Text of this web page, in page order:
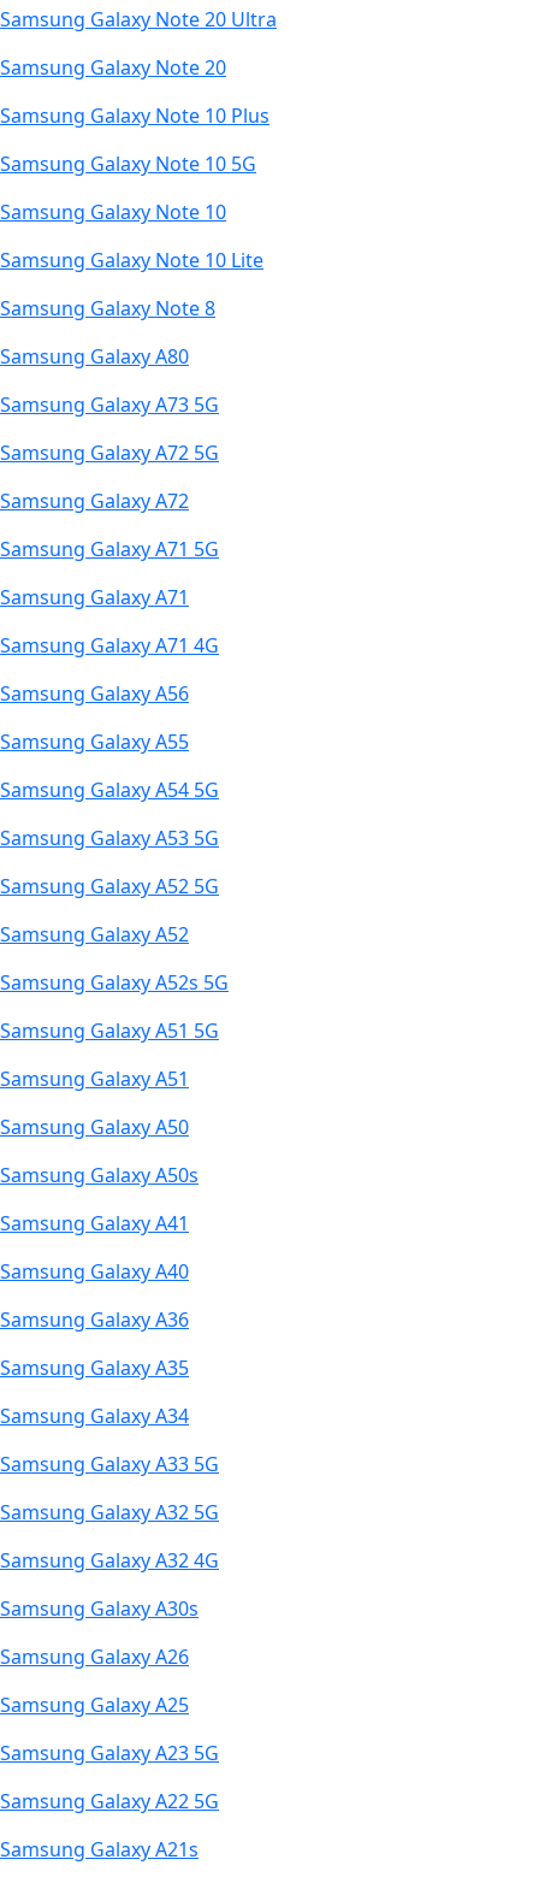
Samsung Galaxy Note 20 Ultra
Samsung Galaxy Note 20
Samsung Galaxy Note 10 Plus
Samsung Galaxy Note 10 5G
Samsung Galaxy Note 10
Samsung Galaxy Note 10 Lite
Samsung Galaxy Note 8
Samsung Galaxy A80
Samsung Galaxy A73 5G
Samsung Galaxy A72 5G
Samsung Galaxy A72
Samsung Galaxy A71 5G
Samsung Galaxy A71
Samsung Galaxy A71 4G
Samsung Galaxy A56
Samsung Galaxy A55
Samsung Galaxy A54 5G
Samsung Galaxy A53 5G
Samsung Galaxy A52 5G
Samsung Galaxy A52
Samsung Galaxy A52s 5G
Samsung Galaxy A51 5G
Samsung Galaxy A51
Samsung Galaxy A50
Samsung Galaxy A50s
Samsung Galaxy A41
Samsung Galaxy A40
Samsung Galaxy A36
Samsung Galaxy A35
Samsung Galaxy A34
Samsung Galaxy A33 5G
Samsung Galaxy A32 5G
Samsung Galaxy A32 4G
Samsung Galaxy A30s
Samsung Galaxy A26
Samsung Galaxy A25
Samsung Galaxy A23 5G
Samsung Galaxy A22 5G
Samsung Galaxy A21s